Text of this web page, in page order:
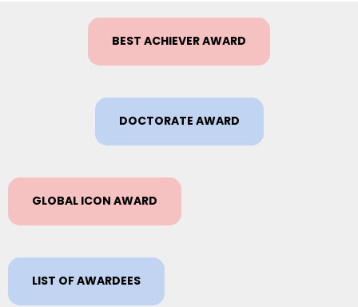
BEST ACHIEVER AWARD
DOCTORATE AWARD
GLOBAL ICON AWARD
LIST OF AWARDEES